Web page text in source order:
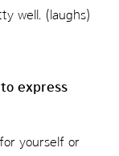
well. (laughs)
express
yourself or